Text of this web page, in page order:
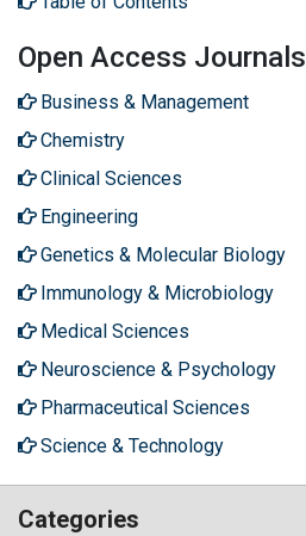
Open Access Journals
Business & Management
Chemistry
Clinical Sciences
Engineering
Genetics & Molecular Biology
Immunology & Microbiology
Medical Sciences
Neuroscience & Psychology
Pharmaceutical Sciences
Science & Technology
Categories